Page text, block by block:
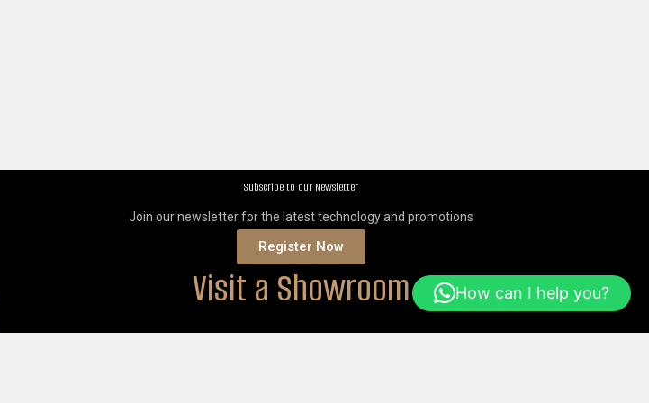
Subscribe to our Newsletter
Join our newsletter for the latest technology and promotions
Register Now
Visit a Showroom How can I help you?